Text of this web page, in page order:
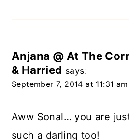
Anjana @ At The
& Harried says:
September 7, 2014 at 11:31 am
Aww Sonal… you are
such a darling too!